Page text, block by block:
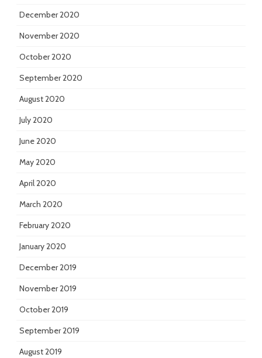
December 2020
November 2020
October 2020
September 2020
August 2020
July 2020
June 2020
May 2020
April 2020
March 2020
February 2020
January 2020
December 2019
November 2019
October 2019
September 2019
August 2019